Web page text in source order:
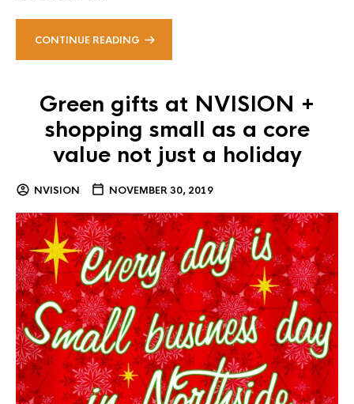
CONTINUE READING
Green gifts at NVISION +
shopping small as a core
value not just a holiday
NVISION NOVEMBER 30, 2019